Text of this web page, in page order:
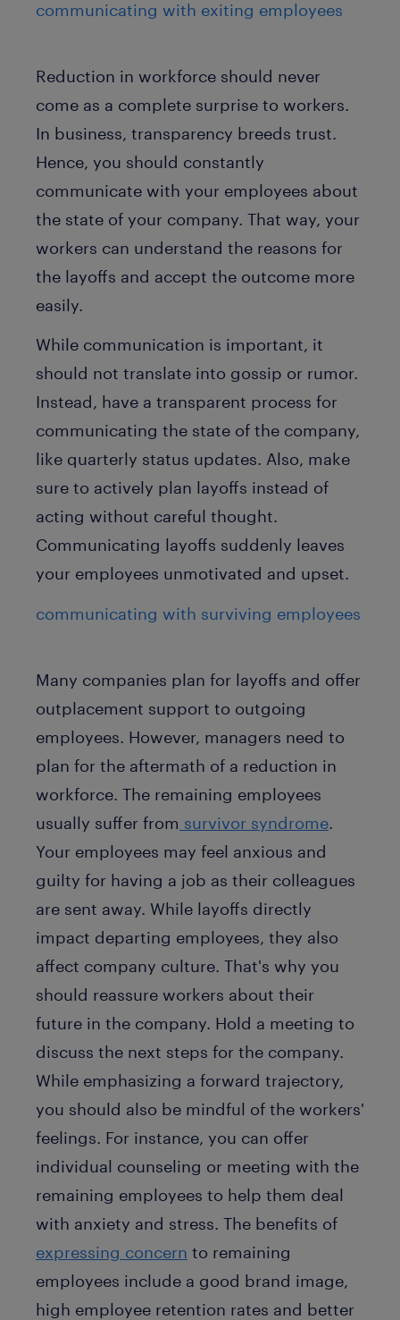
communicating with exiting employees
Reduction in workforce should never
come as a complete surprise to workers.
In business, transparency breeds trust.
Hence, you should constantly
communicate with your employees about
the state of your company. That way, your
workers can understand the reasons for
the layoffs and accept the outcome more
easily.
While communication is important, it
should not translate into gossip or rumor.
Instead, have a transparent process for
communicating the state of the company,
like quarterly status updates. Also, make
sure to actively plan layoffs instead of
acting without careful thought.
Communicating layoffs suddenly leaves
your employees unmotivated and upset.
communicating with surviving employees
Many companies plan for layoffs and offer
outplacement support to outgoing
employees. However, managers need to
plan for the aftermath of a reduction in
workforce. The remaining employees
usually suffer from survivor syndrome.
Your employees may feel anxious and
guilty for having a job as their colleagues
are sent away. While layoffs directly
impact departing employees, they also
affect company culture. That's why you
should reassure workers about their
future in the company. Hold a meeting to
discuss the next steps for the company.
While emphasizing a forward trajectory,
you should also be mindful of the workers'
feelings. For instance, you can offer
individual counseling or meeting with the
remaining employees to help them deal
with anxiety and stress. The benefits of
expressing concern to remaining
employees include a good brand image,
high employee retention rates and better